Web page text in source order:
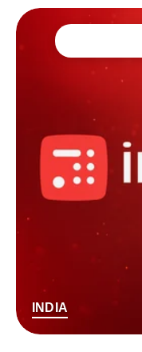
INDIA